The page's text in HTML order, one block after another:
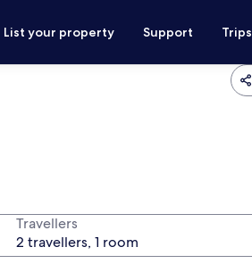
List your property Support Trips
Travellers